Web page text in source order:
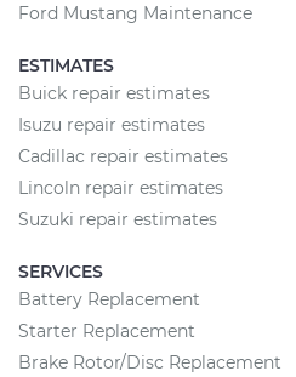
Ford Mustang Maintenance
ESTIMATES
Buick repair estimates
Isuzu repair estimates
Cadillac repair estimates
Lincoln repair estimates
Suzuki repair estimates
SERVICES
Battery Replacement
Starter Replacement
Brake Rotor/Disc Replacement